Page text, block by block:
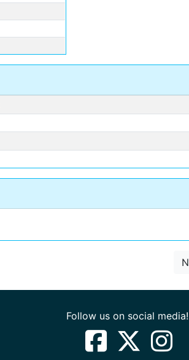
Follow us on social media!